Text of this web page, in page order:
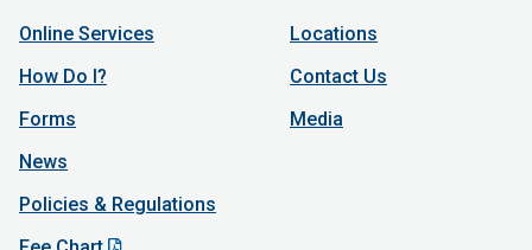
Online Services
How Do I?
Forms
News
Policies & Regulations
Locations
Contact Us
Media